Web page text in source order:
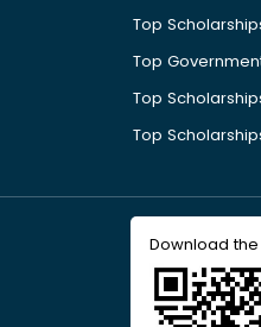
Top
Top
Top
Top
Download